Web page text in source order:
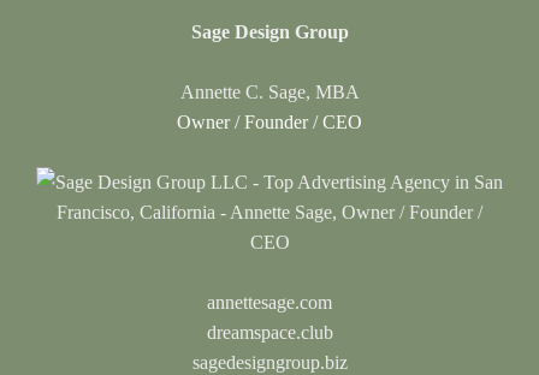
Sage Design Group
Annette C. Sage, MBA
Owner / Founder / CEO
annettesage.com
dreamspace.club
sagedesigngroup.biz